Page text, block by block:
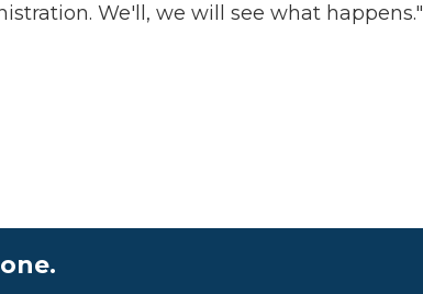
We'll, we will see what happens."